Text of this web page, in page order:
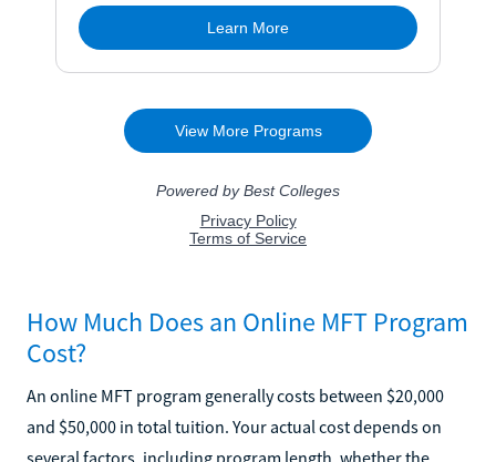
How Much Does an Online MFT Program
Cost?
An online MFT program generally costs between $20,000
and $50,000 in total tuition. Your actual cost depends on
several factors, including program length, whether the